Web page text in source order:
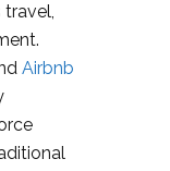
travel,
Airbnb